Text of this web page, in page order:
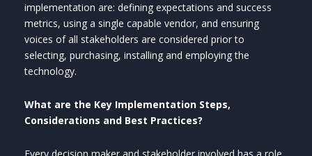
implementation are: defining expectations and success
metrics, using a single capable vendor, and ensuring
voices of all stakeholders are considered prior to
selecting, purchasing, installing and employing the
technology.
What are the Key Implementation Steps,
Considerations and Best Practices?